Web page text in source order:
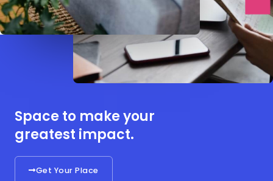
Space to make your
greatest impact.
Get Your Place